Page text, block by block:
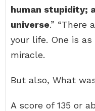
human stupidity;
universe.” “There
your life. One is
miracle.
But also, What
A score of 135 or